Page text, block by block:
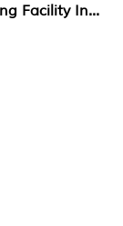
Facility In...